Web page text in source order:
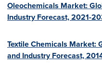
Oleochemicals Market:
Industry Forecast, 2021-
Textile Chemicals Market:
and Industry Forecast,